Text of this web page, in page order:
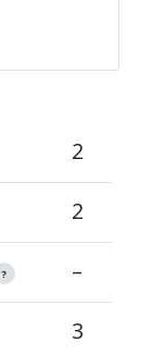
2
2
? –
3